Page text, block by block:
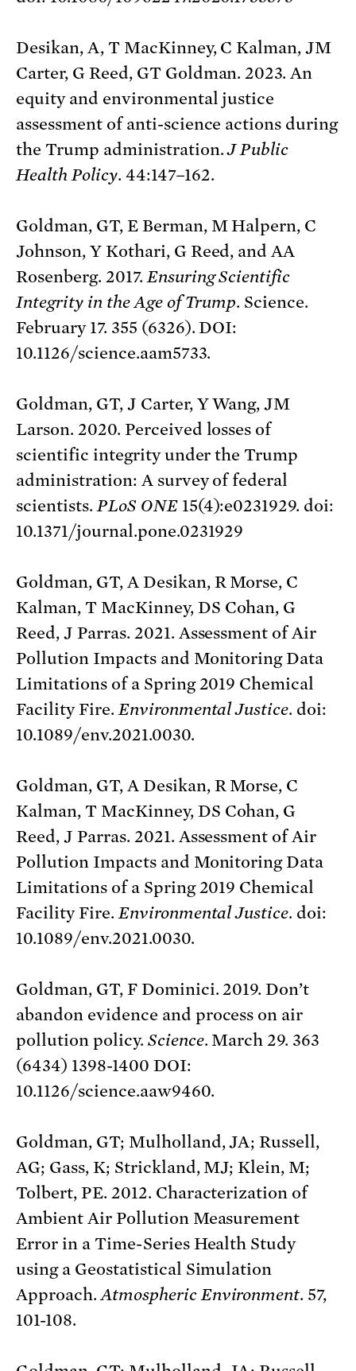
Desikan, A, T MacKinney, C Kalman, JM
Carter, G Reed, GT Goldman. 2023. An
equity and environmental justice
assessment of anti-science actions during
the Trump administration.J Public
Health Policy. 44:147–162.
Goldman, GT, E Berman, M Halpern, C
Johnson, Y Kothari, G Reed, and AA
Rosenberg. 2017. Ensuring Scientific
Integrity in the Age of Trump. Science.
February 17. 355 (6326). DOI:
10.1126/science.aam5733.
Goldman, GT, J Carter, Y Wang, JM
Larson. 2020. Perceived losses of
scientific integrity under the Trump
administration: A survey of federal
scientists. PLoS ONE15(4):e0231929. doi:
10.1371/journal.pone.0231929
Goldman, GT, A Desikan, R Morse, C
Kalman, T MacKinney, DS Cohan, G
Reed, J Parras. 2021. Assessment of Air
Pollution Impacts and Monitoring Data
Limitations of a Spring 2019 Chemical
Facility Fire. Environmental Justice. doi:
10.1089/env.2021.0030.
Goldman, GT, A Desikan, R Morse, C
Kalman, T MacKinney, DS Cohan, G
Reed, J Parras. 2021. Assessment of Air
Pollution Impacts and Monitoring Data
Limitations of a Spring 2019 Chemical
Facility Fire. Environmental Justice. doi:
10.1089/env.2021.0030.
Goldman, GT, F Dominici. 2019. Don’t
abandon evidence and process on air
pollution policy. Science. March 29. 363
(6434) 1398-1400 DOI:
10.1126/science.aaw9460.
Goldman, GT; Mulholland, JA; Russell,
AG; Gass, K; Strickland, MJ; Klein, M;
Tolbert, PE. 2012. Characterization of
Ambient Air Pollution Measurement
Error in a Time-Series Health Study
using a Geostatistical Simulation
Approach. Atmospheric Environment. 57,
101-108.